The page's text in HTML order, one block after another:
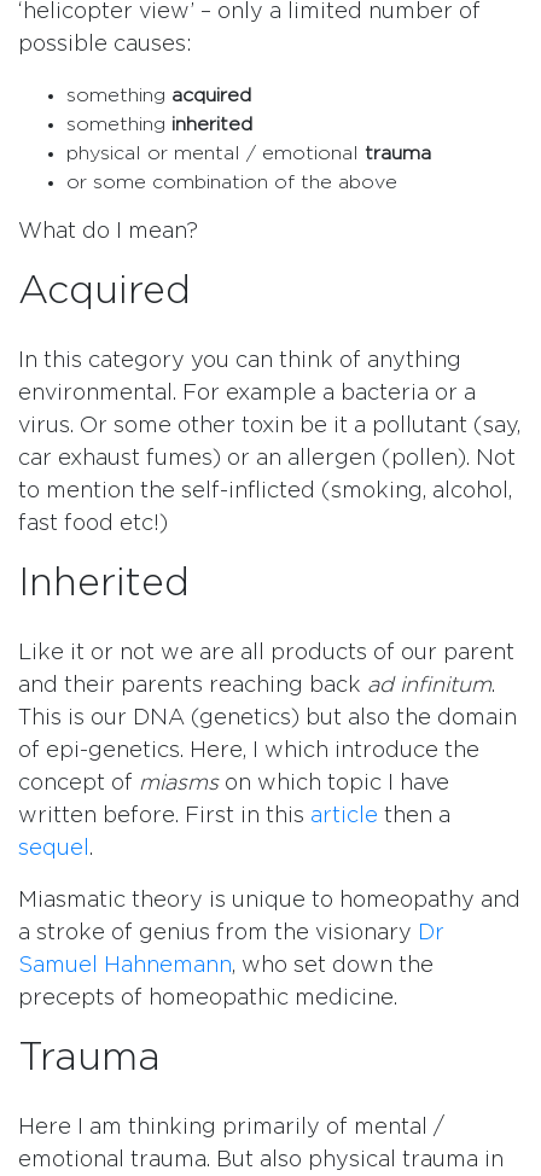
‘helicopter view’ – only a limited number of
possible causes:
something acquired
something inherited
physical or mental / emotional trauma
or some combination of the above
What do I mean?
Acquired
In this category you can think of anything
environmental. For example a bacteria or a
virus. Or some other toxin be it a pollutant (say,
car exhaust fumes) or an allergen (pollen). Not
to mention the self-inflicted (smoking, alcohol,
fast food etc!)
Inherited
Like it or not we are all products of our parent
and their parents reaching back ad infinitum.
This is our DNA (genetics) but also the domain
of epi-genetics. Here, I which introduce the
concept of miasmson which topic I have
written before. First in this article then a
sequel .
Miasmatic theory is unique to homeopathy and
a stroke of genius from the visionary Dr
Samuel Hahnemann, who set down the
precepts of homeopathic medicine.
Trauma
Here I am thinking primarily of mental /
emotional trauma. But also physical trauma in